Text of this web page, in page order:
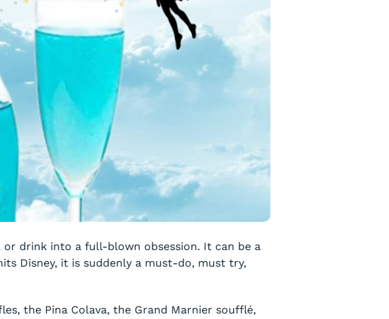
drink into a full-blown obsession. It can be a
Disney, it is suddenly a must-do, must try,
the Pina Colava, the Grand Marnier soufflé,